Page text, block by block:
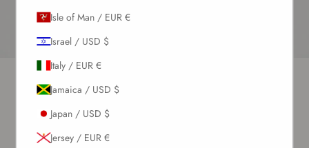
Isle of Man / EUR €
Israel / USD $
Italy / EUR €
Jamaica / USD $
Japan / USD $
Jersey / EUR €